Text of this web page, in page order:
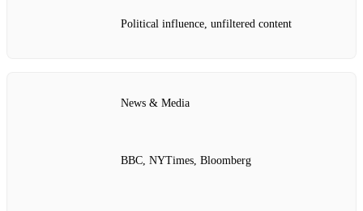
Political influence, unfiltered content
News & Media
BBC, NYTimes, Bloomberg